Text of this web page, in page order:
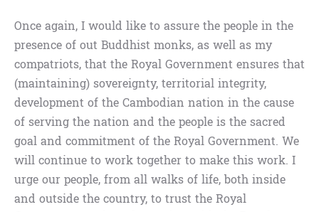
Once again, I would like to assure the people in the
presence of out Buddhist monks, as well as my
compatriots, that the Royal Government ensures that
(maintaining) sovereignty, territorial integrity,
development of the Cambodian nation in the cause
of serving the nation and the people is the sacred
goal and commitment of the Royal Government. We
will continue to work together to make this work. I
urge our people, from all walks of life, both inside
and outside the country, to trust the Royal